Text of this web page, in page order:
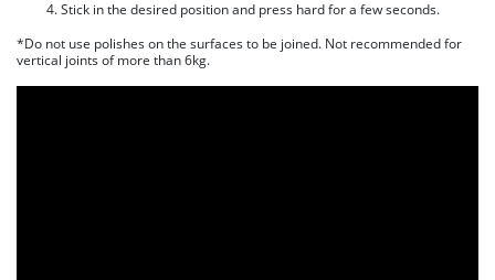
Stick in the desired position and press hard for a few seconds.
*Do not use polishes on the surfaces to be joined. Not recommended for
vertical joints of more than 6kg.